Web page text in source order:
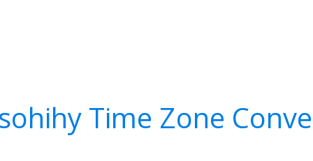
Time Zone